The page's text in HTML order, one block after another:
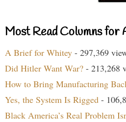
Most Read Columns for
A Brief for Whitey - 297,369
Did Hitler Want War? - 213,268
How to Bring Manufacturing
Yes, the System Is Rigged -
Black America’s Real Problem